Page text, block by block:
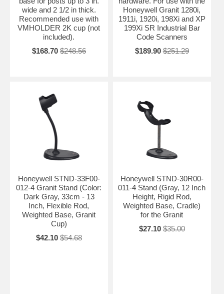
wide and 2 1/2 in thick.
Recommended use with
VMHOLDER 2K cup (not
included).
$168.70 $248.56
Honeywell Granit 1280i,
1911i, 1920i, 198Xi and XP
199Xi SR Industrial Bar
Code Scanners
$189.90 $251.29
Honeywell STND-33F00-
012-4 Granit Stand (Color:
Dark Gray, 33cm - 13
Inch, Flexible Rod,
Weighted Base, Granit
Cup)
$42.10 $54.68
Honeywell STND-30R00-
011-4 Stand (Gray, 12 Inch
Height, Rigid Rod,
Weighted Base, Cradle)
for the Granit
$27.10 $35.00